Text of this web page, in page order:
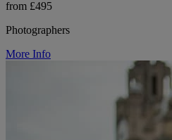
from £495
Photographers
More Info